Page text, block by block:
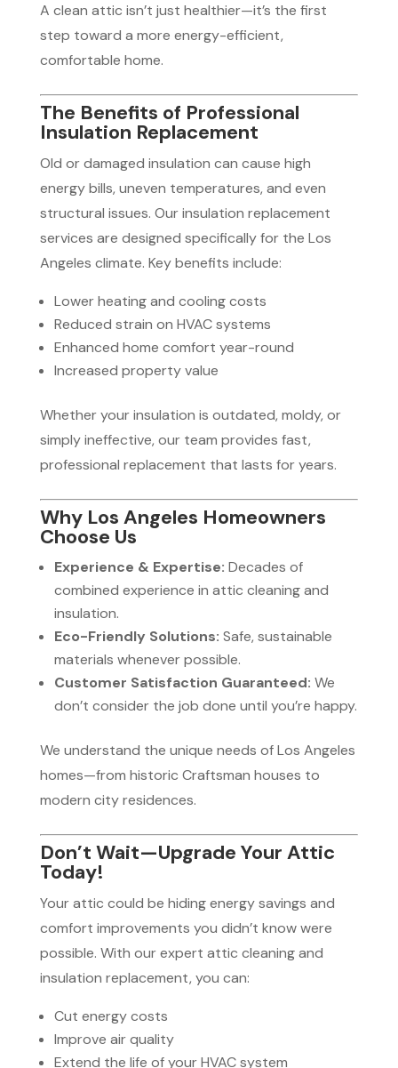
A clean attic isn’t just healthier—it’s the first
step toward a more energy-efficient,
comfortable home.
The Benefits of Professional
Insulation Replacement
Old or damaged insulation can cause high
energy bills, uneven temperatures, and even
structural issues. Our insulation replacement
services are designed specifically for the Los
Angeles climate. Key benefits include:
Lower heating and cooling costs
Reduced strain on HVAC systems
Enhanced home comfort year-round
Increased property value
Whether your insulation is outdated, moldy, or
simply ineffective, our team provides fast,
professional replacement that lasts for years.
Why Los Angeles Homeowners
Choose Us
Experience & Expertise: Decades of
combined experience in attic cleaning and
insulation.
Eco-Friendly Solutions: Safe, sustainable
materials whenever possible.
Customer Satisfaction Guaranteed: We
don’t consider the job done until you’re happy.
We understand the unique needs of Los Angeles
homes—from historic Craftsman houses to
modern city residences.
Don’t Wait—Upgrade Your Attic
Today!
Your attic could be hiding energy savings and
comfort improvements you didn’t know were
possible. With our expert attic cleaning and
insulation replacement, you can:
Cut energy costs
Improve air quality
Extend the life of your HVAC system